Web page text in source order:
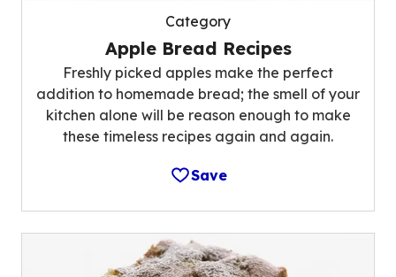
Category
Apple Bread Recipes
Freshly picked apples make the perfect
addition to homemade bread; the smell of your
kitchen alone will be reason enough to make
these timeless recipes again and again.
Save